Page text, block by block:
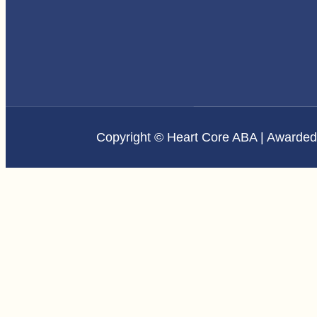
Copyright © Heart Core ABA |